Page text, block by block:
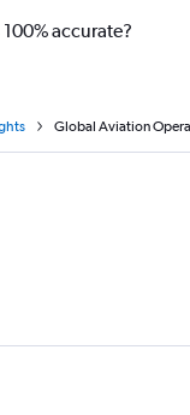
accurate?
Global Aviation